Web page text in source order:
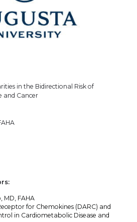
in the Bidirectional Risk of
and Cancer
MD, FAHA
for Chemokines (DARC) and
in Cardiometabolic Disease and